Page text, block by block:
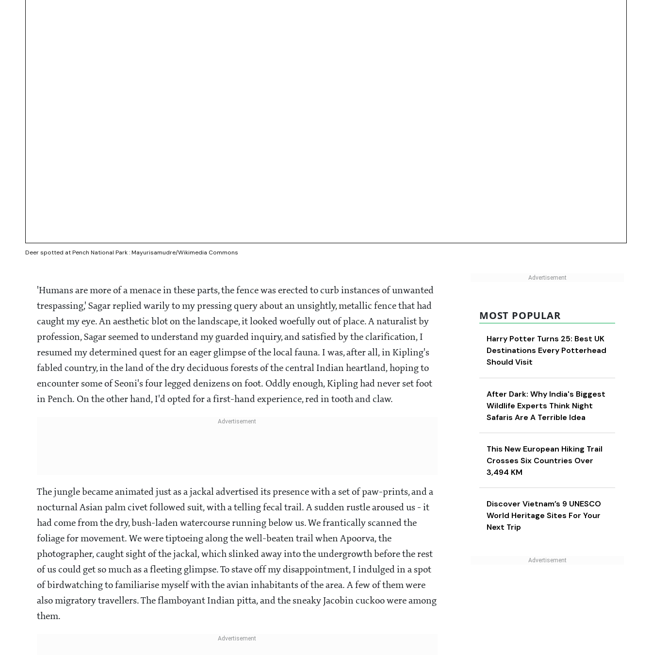
Deer spotted at Pench National Park : Mayurisamudre/Wikimedia Commons
'Humans are more of a menace in these parts, the fence was erected to curb instances of unwanted
trespassing,' Sagar replied warily to my pressing query about an unsightly, metallic fence that had
caught my eye. An aesthetic blot on the landscape, it looked woefully out of place. A naturalist by
profession, Sagar seemed to understand my guarded inquiry, and satisfied by the clarification, I
resumed my determined quest for an eager glimpse of the local fauna. I was, after all, in Kipling's
fabled country, in the land of the dry deciduous forests of the central Indian heartland, hoping to
encounter some of Seoni's four legged denizens on foot. Oddly enough, Kipling had never set foot
in Pench. On the other hand, I'd opted for a first-hand experience, red in tooth and claw.
The jungle became animated just as a jackal advertised its presence with a set of paw-prints, and a
nocturnal Asian palm civet followed suit, with a telling fecal trail. A sudden rustle aroused us - it
had come from the dry, bush-laden watercourse running below us. We frantically scanned the
foliage for movement. We were tiptoeing along the well-beaten trail when Apoorva, the
photographer, caught sight of the jackal, which slinked away into the undergrowth before the rest
of us could get so much as a fleeting glimpse. To stave off my disappointment, I indulged in a spot
of birdwatching to familiarise myself with the avian inhabitants of the area. A few of them were
also migratory travellers. The flamboyant Indian pitta, and the sneaky Jacobin cuckoo were among
them.
MOST POPULAR
Harry Potter Turns 25: Best UK
Destinations Every Potterhead
Should Visit
After Dark: Why India's Biggest
Wildlife Experts Think Night
Safaris Are A Terrible Idea
This New European Hiking Trail
Crosses Six Countries Over
3,494 KM
Discover Vietnam’s 9 UNESCO
World Heritage Sites For Your
Next Trip